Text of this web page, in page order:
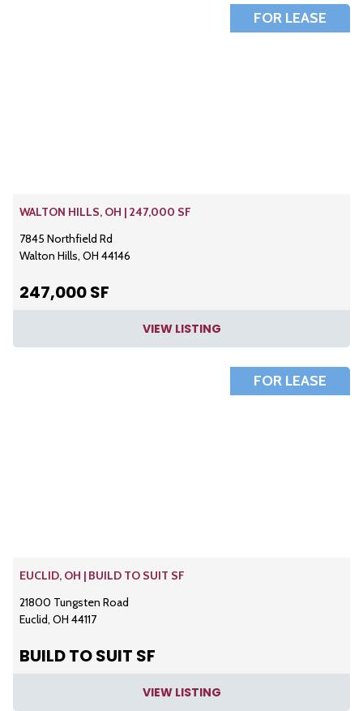
FOR LEASE
WALTON HILLS, OH | 247,000 SF
7845 Northfield Rd
Walton Hills, OH 44146
247,000 SF
VIEW LISTING
FOR LEASE
EUCLID, OH | BUILD TO SUIT SF
21800 Tungsten Road
Euclid, OH 44117
BUILD TO SUIT SF
VIEW LISTING